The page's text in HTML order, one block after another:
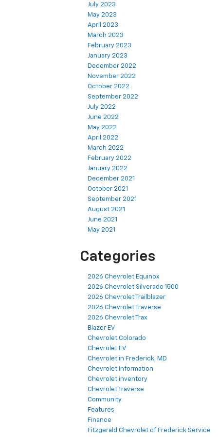
July 2023
May 2023
April 2023
March 2023
February 2023
January 2023
December 2022
November 2022
October 2022
September 2022
July 2022
June 2022
May 2022
April 2022
March 2022
February 2022
January 2022
December 2021
October 2021
September 2021
August 2021
June 2021
May 2021
Categories
2026 Chevrolet Equinox
2026 Chevrolet Silverado 1500
2026 Chevrolet Trailblazer
2026 Chevrolet Traverse
2026 Chevrolet Trax
Blazer EV
Chevrolet Colorado
Chevrolet EV
Chevrolet in Frederick, MD
Chevrolet Information
Chevrolet inventory
Chevrolet Traverse
Community
Features
Finance
Fitzgerald Chevrolet of Frederick Service